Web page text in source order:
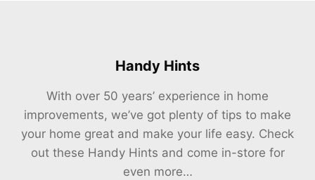
Handy Hints
With over 50 years’ experience in home
improvements, we’ve got plenty of tips to make
your home great and make your life easy. Check
out these Handy Hints and come in-store for
even more…